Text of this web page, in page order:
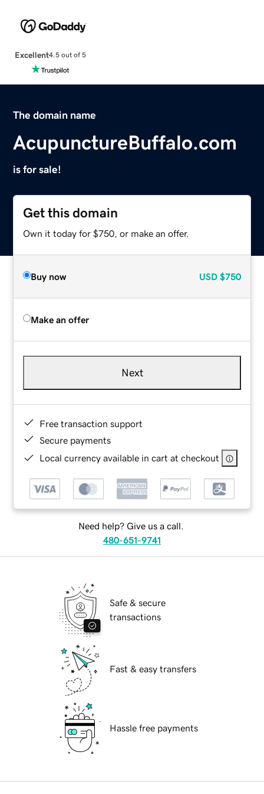
Excellent4.5 out of 5
The domain name
AcupunctureBuffalo.com
is for sale!
Get this domain
Own it today for $750, or make an offer.
Buy now USD $750
Make an offer
Next
Free transaction support
Secure payments
Local currency available in cart at checkout
Need help? Give us a call.
480-651-9741
Safe & secure
transactions
Fast & easy transfers
Hassle free payments